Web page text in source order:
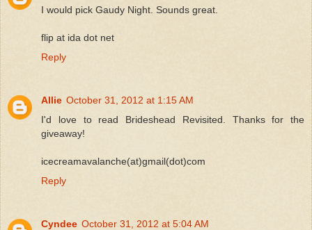
I would pick Gaudy Night. Sounds great.
flip at ida dot net
Reply
Allie October 31, 2012 at 1:15 AM
I'd love to read Brideshead Revisited. Thanks for the
giveaway!
icecreamavalanche(at)gmail(dot)com
Reply
Cyndee October 31, 2012 at 5:04 AM